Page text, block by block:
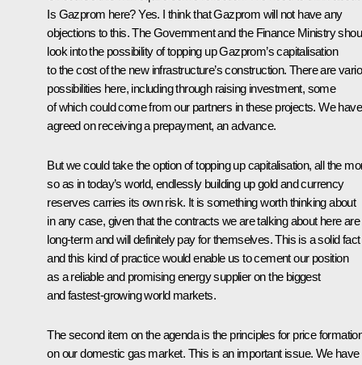
Is Gazprom here? Yes. I think that Gazprom will not have any
objections to this. The Government and the Finance Ministry
look into the possibility of topping up Gazprom’s capitalisation
to the cost of the new infrastructure’s construction. There are
possibilities here, including through raising investment, some
of which could come from our partners in these projects. We have
agreed on receiving a prepayment, an advance.
But we could take the option of topping up capitalisation, all the
so as in today’s world, endlessly building up gold and currency
reserves carries its own risk. It is something worth thinking about
in any case, given that the contracts we are talking about here are
long-term and will definitely pay for themselves. This is a solid fact
and this kind of practice would enable us to cement our position
as a reliable and promising energy supplier on the biggest
and fastest-growing world markets.
The second item on the agenda is the principles for price
on our domestic gas market. This is an important issue. We have